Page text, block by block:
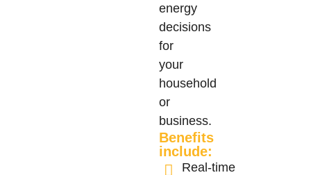
energy
decisions
for
your
household
or
business.
Benefits
include:
Real-time